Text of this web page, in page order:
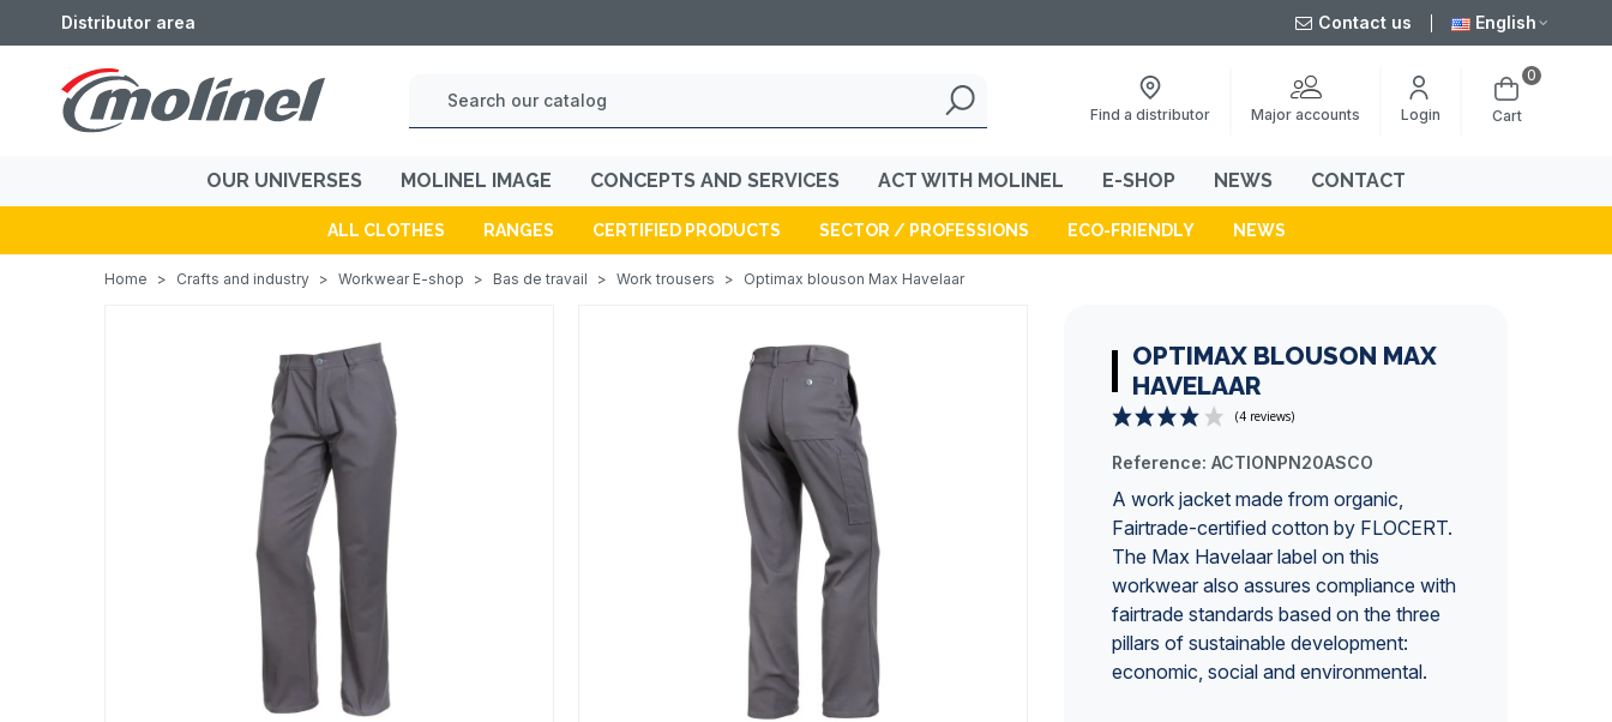
Distributor area Contact us English
Find a distributor Major accounts Login Cart
0
OUR UNIVERSES MOLINEL IMAGE CONCEPTS AND SERVICES ACT WITH MOLINEL E-SHOP NEWS CONTACT
ALL CLOTHES RANGES CERTIFIED PRODUCTS SECTOR / PROFESSIONS ECO-FRIENDLY NEWS
Home > Crafts and industry > Workwear E-shop > Bas de travail > Work trousers > Optimax blouson Max Havelaar
OPTIMAX BLOUSON MAX
HAVELAAR
Reference: ACTIONPN20ASCO
A work jacket made from organic,
Fairtrade-certified cotton by FLOCERT.
The Max Havelaar label on this
workwear also assures compliance with
fairtrade standards based on the three
pillars of sustainable development:
economic, social and environmental.